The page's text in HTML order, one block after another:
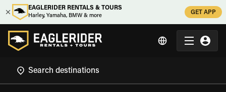
EAGLERIDER RENTALS & TOURS
Harley, Yamaha, BMW & more
GET APP